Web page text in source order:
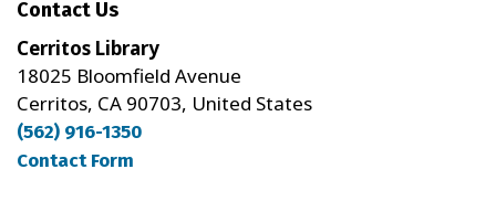
Contact Us
Cerritos Library
18025 Bloomfield Avenue
Cerritos, CA 90703, United States
(562) 916-1350
Contact Form